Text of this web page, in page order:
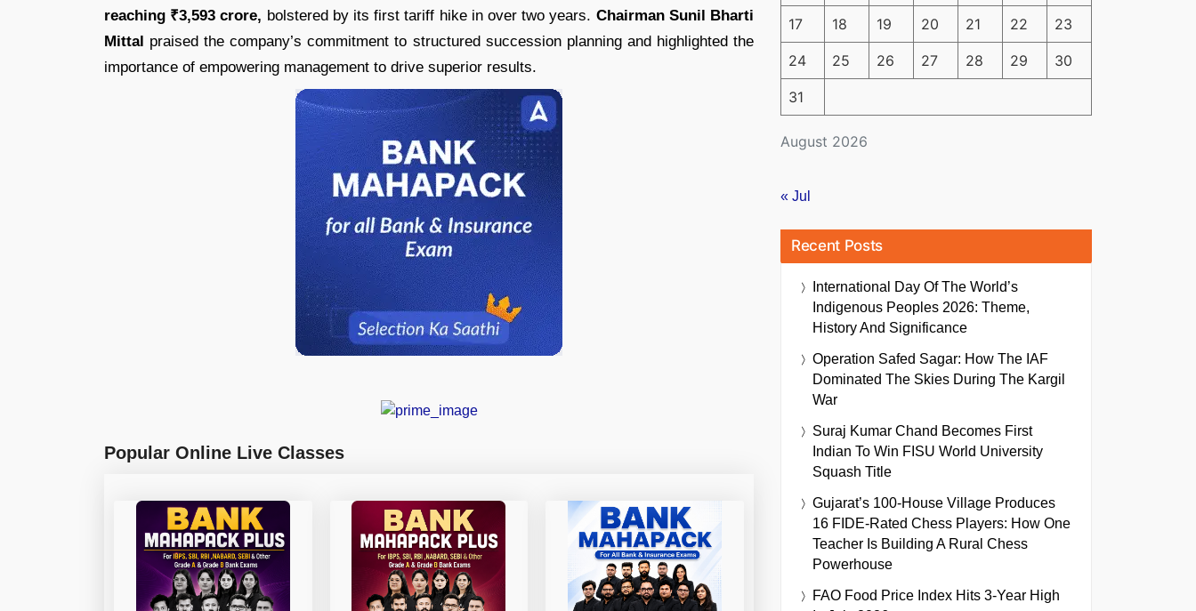
reaching ₹3,593 crore, bolstered by its first tariff hike in over two years. Chairman Sunil Bharti
Mittal praised the company’s commitment to structured succession planning and highlighted the
importance of empowering management to drive superior results.
Popular Online Live Classes
August 2026
17 18 19 20 21 22 23
24 25 26 27 28 29 30
31
« Jul
Recent Posts
International Day Of The World’s
Indigenous Peoples 2026: Theme,
History And Significance
Operation Safed Sagar: How The IAF
Dominated The Skies During The Kargil
War
Suraj Kumar Chand Becomes First
Indian To Win FISU World University
Squash Title
Gujarat’s 100-House Village Produces
16 FIDE-Rated Chess Players: How One
Teacher Is Building A Rural Chess
Powerhouse
FAO Food Price Index Hits 3-Year High